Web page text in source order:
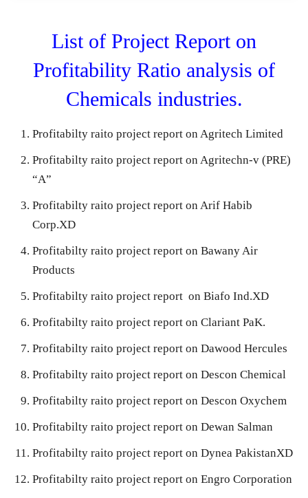
List of Project Report on
Profitability Ratio analysis of
Chemicals industries.
Profitabilty raito project report on Agritech Limited
Profitabilty raito project report on Agritechn-v (PRE)
“A”
Profitabilty raito project report on Arif Habib
Corp.XD
Profitabilty raito project report on Bawany Air
Products
Profitabilty raito project report on Biafo Ind.XD
Profitabilty raito project report on Clariant PaK.
Profitabilty raito project report on Dawood Hercules
Profitabilty raito project report on Descon Chemical
Profitabilty raito project report on Descon Oxychem
Profitabilty raito project report on Dewan Salman
Profitabilty raito project report on Dynea PakistanXD
Profitabilty raito project report on Engro Corporation